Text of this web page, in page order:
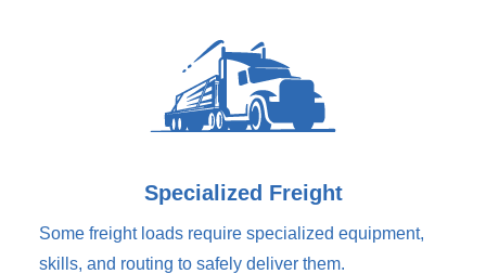
Specialized Freight
Some freight loads require specialized equipment,
skills, and routing to safely deliver them.